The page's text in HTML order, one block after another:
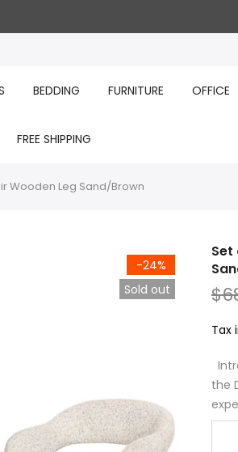
BEDDING FURNITURE OFFICE
FREE SHIPPING
Wooden Leg Sand/Brown
-24%
Sold out
Set
Tax
the